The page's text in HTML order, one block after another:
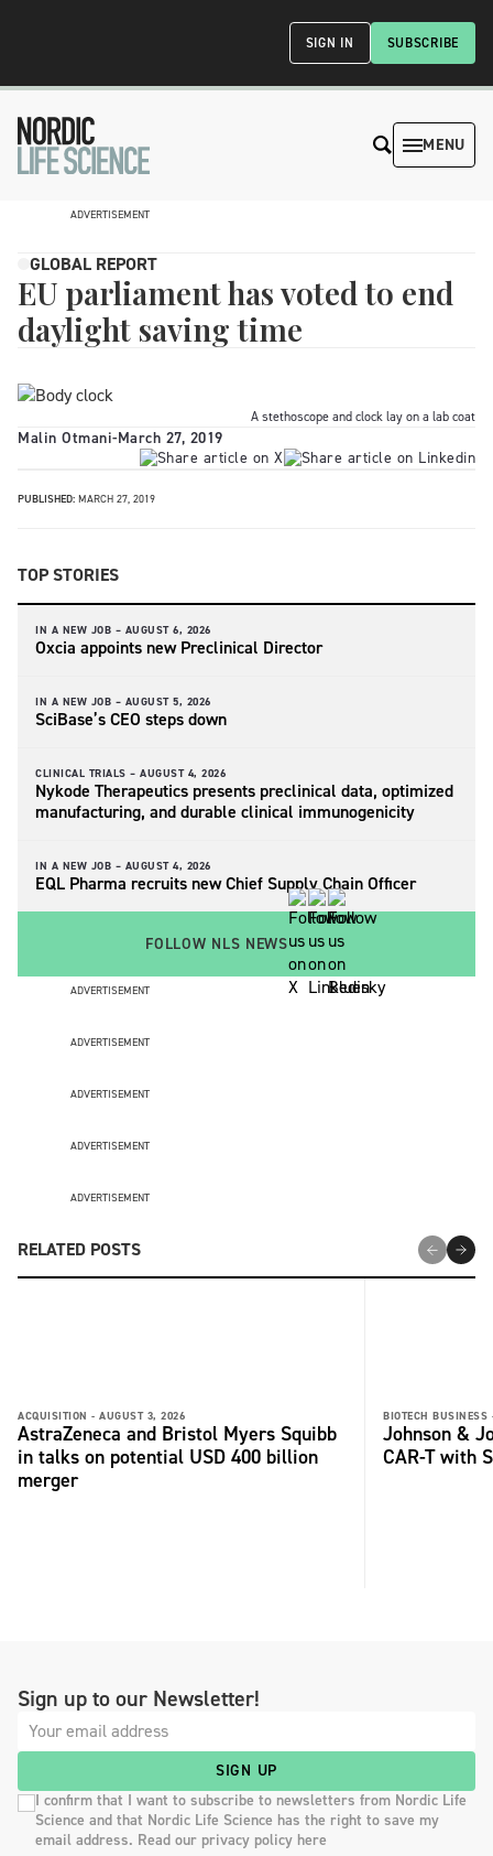
SUBSCRIBE
SIGN IN
MENU
ADVERTISEMENT
GLOBAL REPORT
EU parliament has voted to end
daylight saving time
A stethoscope and clock lay on a lab coat
Malin Otmani-March 27, 2019
PUBLISHED: MARCH 27, 2019
TOP STORIES
IN A NEW JOB – AUGUST 6, 2026
Oxcia appoints new Preclinical Director
IN A NEW JOB – AUGUST 5, 2026
SciBase’s CEO steps down
CLINICAL TRIALS – AUGUST 4, 2026
Nykode Therapeutics presents preclinical data, optimized
manufacturing, and durable clinical immunogenicity
IN A NEW JOB – AUGUST 4, 2026
EQL Pharma recruits new Chief Supply Chain Officer
FOLLOW NLS NEWS
ADVERTISEMENT
ADVERTISEMENT
ADVERTISEMENT
ADVERTISEMENT
ADVERTISEMENT
RELATED POSTS
ACQUISITION - AUGUST 3, 2026
AstraZeneca and Bristol Myers Squibb
in talks on potential USD 400 billion
merger
BIOTECH BUSINESS
Johnson &
CAR-T with
Sign up to our Newsletter!
SIGN UP
I confirm that I want to subscribe to newsletters from Nordic Life
Science and that Nordic Life Science has the right to save my
email address. Read our privacy policy here